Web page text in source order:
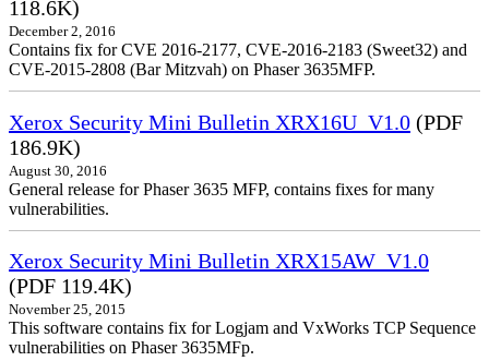
118.6K)
December 2, 2016
Contains fix for CVE 2016-2177, CVE-2016-2183 (Sweet32) and
CVE-2015-2808 (Bar Mitzvah) on Phaser 3635MFP.
Xerox Security Mini Bulletin XRX16U_V1.0 (PDF
186.9K)
August 30, 2016
General release for Phaser 3635 MFP, contains fixes for many
vulnerabilities.
Xerox Security Mini Bulletin XRX15AW_V1.0
(PDF 119.4K)
November 25, 2015
This software contains fix for Logjam and VxWorks TCP Sequence
vulnerabilities on Phaser 3635MFp.